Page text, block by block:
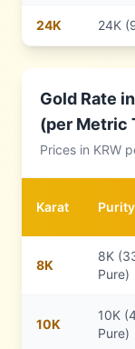
24K 24K
Gold Rate in
(per Metric
Prices in KRW
Karat Purity
8K
8K
Pure)
10K
10K
Pure)